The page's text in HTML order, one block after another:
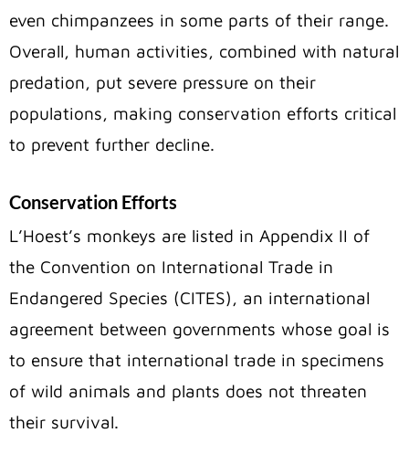
even chimpanzees in some parts of their range.
Overall, human activities, combined with natural
predation, put severe pressure on their
populations, making conservation efforts critical
to prevent further decline.
Conservation Efforts
L’Hoest’s monkeys are listed in Appendix II of
the Convention on International Trade in
Endangered Species (CITES), an international
agreement between governments whose goal is
to ensure that international trade in specimens
of wild animals and plants does not threaten
their survival.